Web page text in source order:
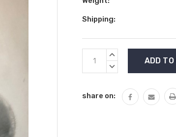
Shipping:
Current
Stock:
INCREASE
DECREASE
share on: